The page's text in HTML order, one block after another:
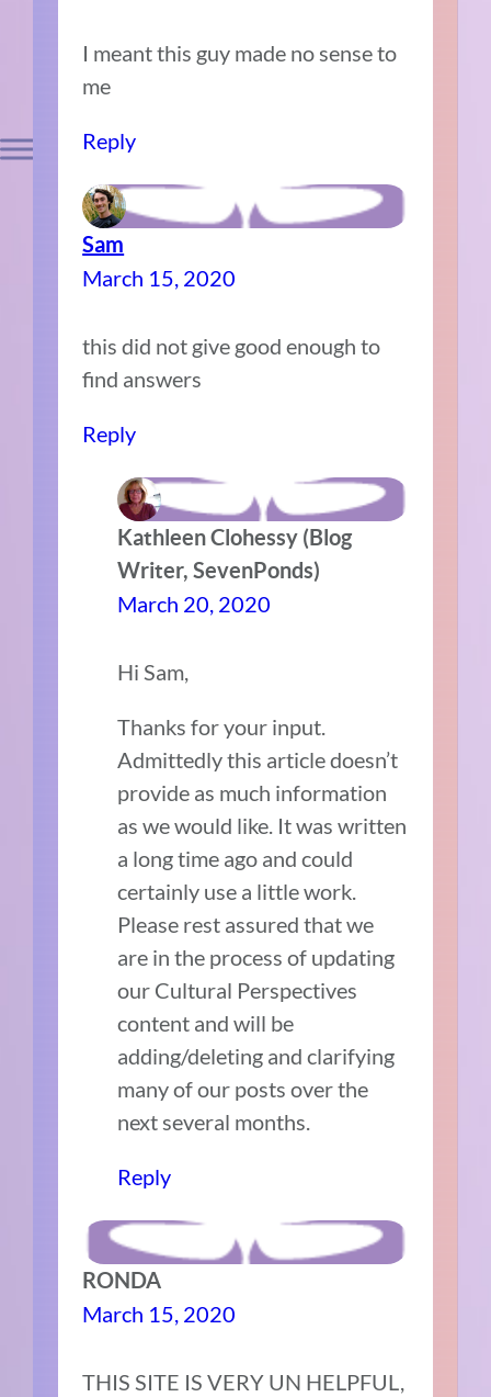
I meant this guy made no sense to
me
Reply
Sam
March 15, 2020
this did not give good enough to
find answers
Reply
Kathleen Clohessy (Blog
Writer, SevenPonds)
March 20, 2020
Hi Sam,
Thanks for your input.
Admittedly this article doesn’t
provide as much information
as we would like. It was written
a long time ago and could
certainly use a little work.
Please rest assured that we
are in the process of updating
our Cultural Perspectives
content and will be
adding/deleting and clarifying
many of our posts over the
next several months.
Reply
RONDA
March 15, 2020
THIS SITE IS VERY UN HELPFUL,